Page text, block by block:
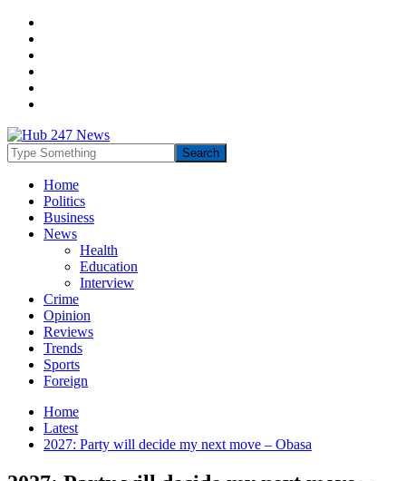
Home
Politics
Business
News
Health
Education
Interview
Crime
Opinion
Reviews
Trends
Sports
Foreign
Home
Latest
2027: Party will decide my next move – Obasa